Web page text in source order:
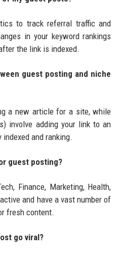
to track referral traffic and
in your keyword rankings
the link is indexed.
guest posting and niche
a new article for a site, while
involve adding your link to an
and ranking.
guest posting?
Finance, Marketing, Health,
and have a vast number of
fresh content.
go viral?